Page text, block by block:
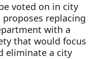
voted on in city
replacing
with a
that would focus
eliminate a city